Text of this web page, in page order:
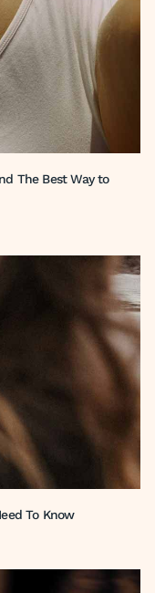
The Best Way to
To Know